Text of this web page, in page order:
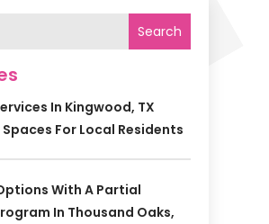
Search
In Kingwood, TX
For Local Residents
With A Partial
In Thousand Oaks,